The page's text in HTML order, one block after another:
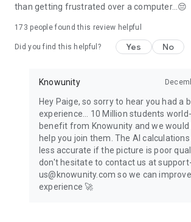
than getting frustrated over a computer...😔
173 people found this review helpful
Did you find this helpful? Yes No
Knowunity
Hey Paige, so sorry to hear you had a
experience... 10 Million students
benefit from Knowunity and we would
help you join them. The AI
less accurate if the picture is poor
don't hesitate to contact us at support-
us@knowunity.com so we can
experience 🚀